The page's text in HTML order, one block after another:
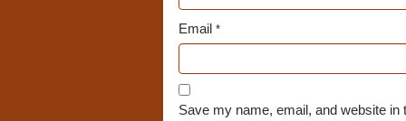
Email *
Save my name, email, and website